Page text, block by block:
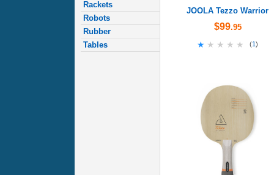
Rackets
Robots
Rubber
Tables
JOOLA Tezzo Warrior
$99.95
★★★★★
★★★★★ (1)